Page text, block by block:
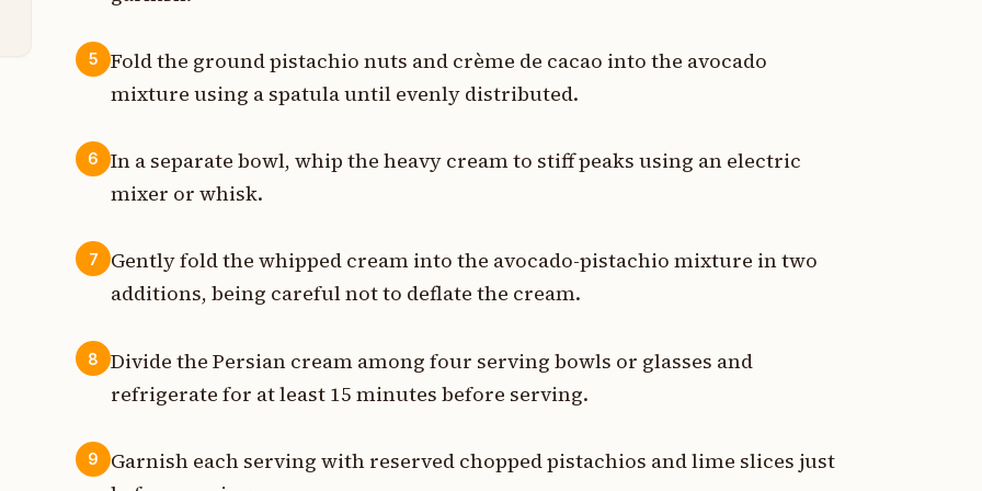
5
Fold the ground pistachio nuts and crème de cacao into the avocado
mixture using a spatula until evenly distributed.
6
In a separate bowl, whip the heavy cream to stiff peaks using an electric
mixer or whisk.
7
Gently fold the whipped cream into the avocado-pistachio mixture in two
additions, being careful not to deflate the cream.
8
Divide the Persian cream among four serving bowls or glasses and
refrigerate for at least 15 minutes before serving.
9
Garnish each serving with reserved chopped pistachios and lime slices just